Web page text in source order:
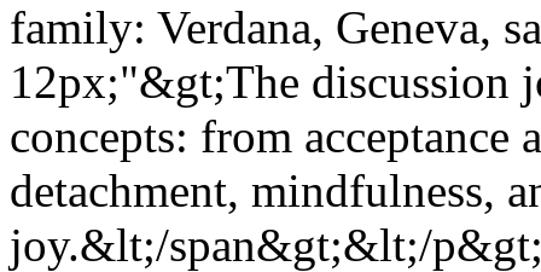
family: Verdana, Geneva,
12px;"&gt;The discussion
concepts: from acceptance
detachment, mindfulness,
joy.&lt;/span&gt;&lt;/